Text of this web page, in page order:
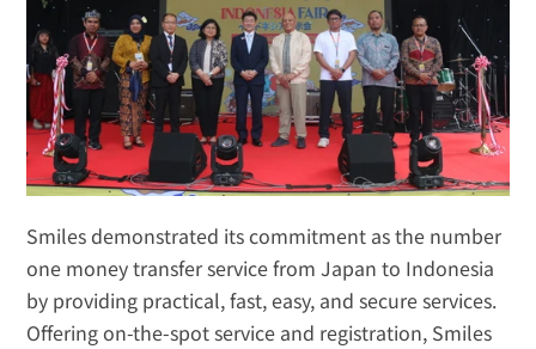
Smiles demonstrated its commitment as the number
one money transfer service from Japan to Indonesia
by providing practical, fast, easy, and secure services.
Offering on-the-spot service and registration, Smiles